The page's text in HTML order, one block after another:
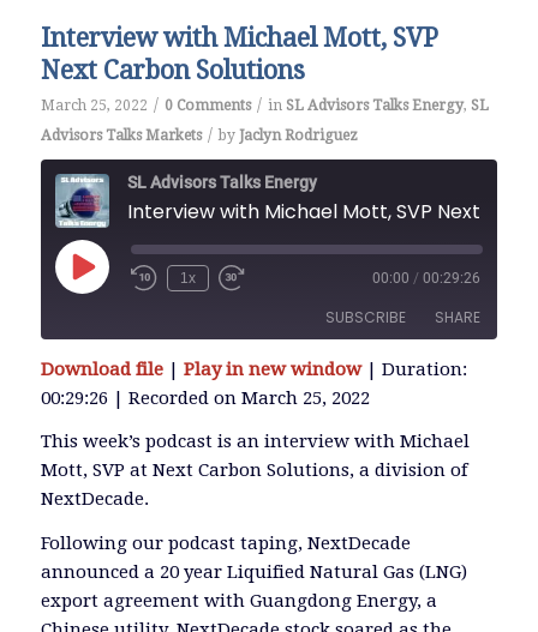
Interview with Michael Mott, SVP
Next Carbon Solutions
March 25, 2022 / 0 Comments / in SL Advisors Talks Energy, SL
Advisors Talks Markets / by Jaclyn Rodriguez
SL Advisors Talks Energy
Play
Episode
1x 00:00 / 00:29:26
SUBSCRIBE SHARE
RSS FEED
SHARE
LINK
Download file| Play in new window| Duration:
00:29:26 | Recorded on March 25, 2022
This week’s podcast is an interview with Michael
Mott, SVP at Next Carbon Solutions, a division of
NextDecade.
Following our podcast taping, NextDecade
announced a 20 year Liquified Natural Gas (LNG)
export agreement with Guangdong Energy, a